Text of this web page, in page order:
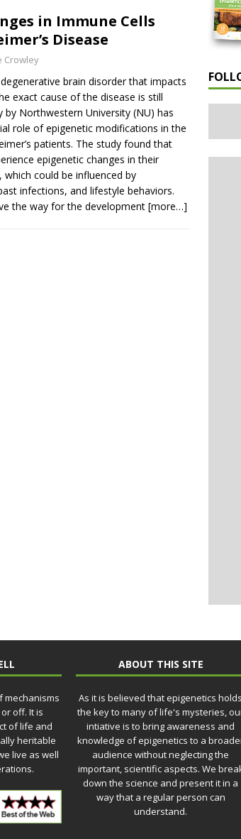
in Immune Cells
Disease
Crowley
degenerative brain disorder that impacts
exact cause of the disease is still
by Northwestern University (NU) has
role of epigenetic modifications in the
patients. The study found that
epigenetic changes in their
which could be influenced by
infections, and lifestyle behaviors.
the way for the development [more…]
mechanisms
off. It is
of life and
heritable
live as well
ABOUT THIS SITE
As it is believed that epigenetics holds
the key to many of life's mysteries,
intiative is to bring awareness and
knowledge of epigenetics to a
audience without neglecting the
important, scientific aspects. We
down the science and present it in a
way that a regular person can
understand.